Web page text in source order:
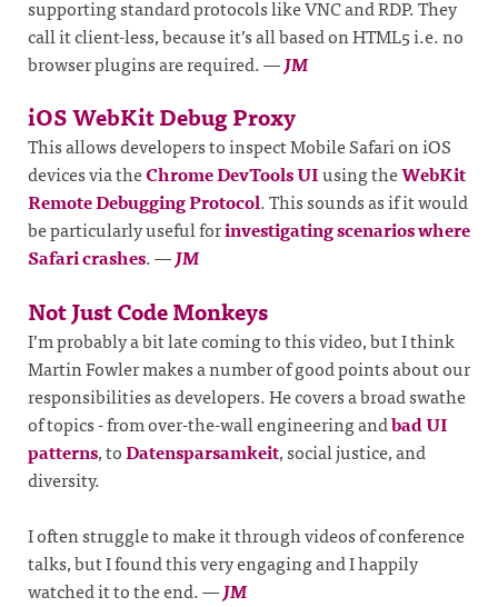
supporting standard protocols like VNC and RDP. They
call it client-less, because it’s all based on HTML5 i.e. no
browser plugins are required.—JM
iOS WebKit Debug Proxy
This allows developers to inspect Mobile Safari on iOS
devices via theChrome DevTools UIusing theWebKit
Remote Debugging Protocol. This sounds as if it would
be particularly useful forinvestigating scenarios where
Safari crashes.—JM
Not Just Code Monkeys
I’m probably a bit late coming to this video, but I think
Martin Fowler makes a number of good points about our
responsibilities as developers. He covers a broad swathe
of topics - from over-the-wall engineering andbad UI
patterns, toDatensparsamkeit, social justice, and
diversity.
I often struggle to make it through videos of conference
talks, but I found this very engaging and I happily
watched it to the end.—JM